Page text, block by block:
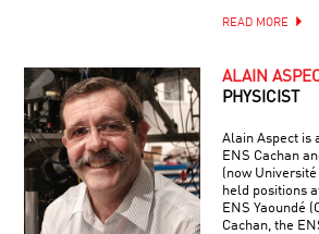
READ MORE
ALAIN
PHYSICIST
Alain Aspect is
ENS Cachan
(now
held positions
ENS Yaoundé
Cachan, the